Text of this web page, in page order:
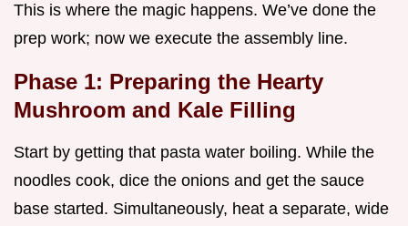
This is where the magic happens. We’ve done the
prep work; now we execute the assembly line.
Phase 1: Preparing the Hearty
Mushroom and Kale Filling
Start by getting that pasta water boiling. While the
noodles cook, dice the onions and get the sauce
base started. Simultaneously, heat a separate, wide